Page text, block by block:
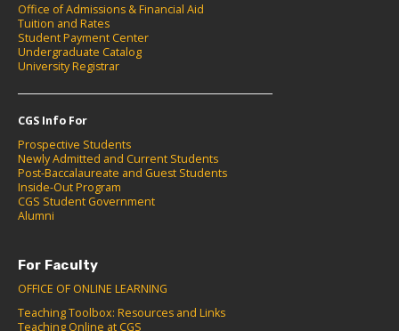
Office of Admissions & Financial Aid
Tuition and Rates
Student Payment Center
Undergraduate Catalog
University Registrar
CGS Info For
Prospective Students
Newly Admitted and Current Students
Post-Baccalaureate and Guest Students
Inside-Out Program
CGS Student Government
Alumni
For Faculty
OFFICE OF ONLINE LEARNING
Teaching Toolbox: Resources and Links
Teaching Online at CGS